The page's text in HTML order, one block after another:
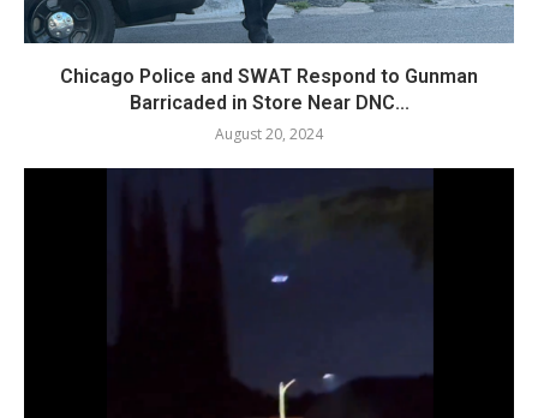
Chicago Police and SWAT Respond to Gunman
Barricaded in Store Near DNC...
August 20, 2024